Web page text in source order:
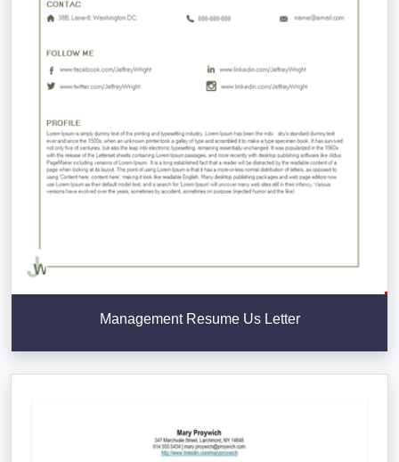
Management Resume Us Letter